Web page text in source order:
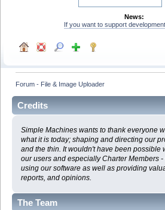
News:
If you want to support
Forum - File & Image Uploader
Credits
Simple Machines wants to thank everyone
what it is today; shaping and directing our
and the thin. It wouldn't have been possible
our users and especially Charter Members
using our software as well as providing
reports, and opinions.
The Team